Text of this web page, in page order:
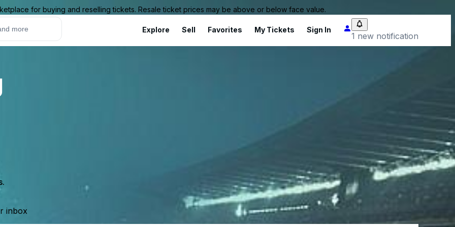
for buying and reselling tickets. Resale ticket prices may be above or below face value.
Explore Sell Favorites My Tickets Sign In
1 new notification
inbox